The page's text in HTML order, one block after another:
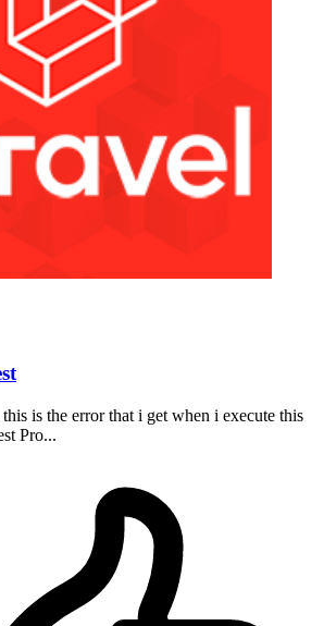
is the error that i get when i execute this
Pro...